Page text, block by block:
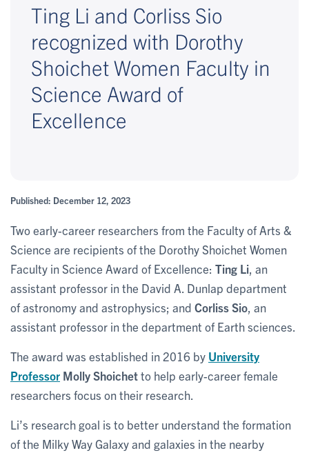
Ting Li and Corliss Sio
recognized with Dorothy
Shoichet Women Faculty in
Science Award of
Excellence
Published: December 12, 2023
Two early-career researchers from the Faculty of Arts &
Science are recipients of the Dorothy Shoichet Women
Faculty in Science Award of Excellence: Ting Li , an
assistant professor in the David A. Dunlap department
of astronomy and astrophysics; and Corliss Sio , an
assistant professor in the department of Earth sciences.
The award was established in 2016 by University
Professor Molly Shoichetto help early-career female
researchers focus on their research.
Li’s research goal is to better understand the formation
of the Milky Way Galaxy and galaxies in the nearby